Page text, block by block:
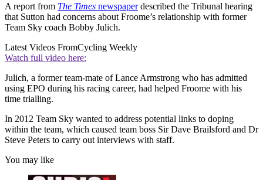
A report from The Times newspaperdescribed the Tribunal hearing
that Sutton had concerns about Froome’s relationship with former
Team Sky coach Bobby Julich.
Latest Videos FromCycling Weekly
Watch full video here:
Julich, a former team-mate of Lance Armstrong who has admitted
using EPO during his racing career, had helped Froome with his
time trialling.
In 2012 Team Sky wanted to address potential links to doping
within the team, which caused team boss Sir Dave Brailsford and Dr
Steve Peters to carry out interviews with staff.
You may like